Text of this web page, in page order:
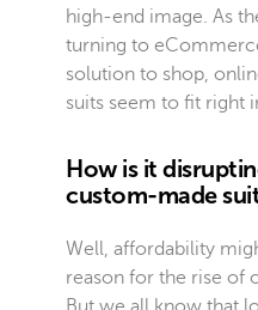
high-end image. As
turning to
solution to shop,
suits seem to fit right
How is it
custom-made
Well, affordability
reason for the rise of